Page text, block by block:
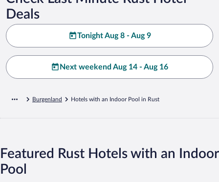
Deals
Tonight Aug 8 - Aug 9
Next weekend Aug 14 - Aug 16
Burgenland Hotels with an Indoor Pool in Rust
Featured Rust Hotels with an Indoor
Pool